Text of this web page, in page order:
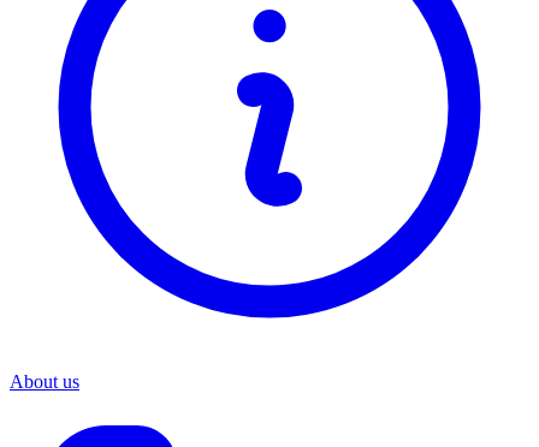
About us